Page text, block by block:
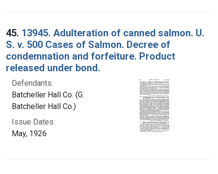
45. 13945. Adulteration of canned salmon. U.
S. v. 500 Cases of Salmon. Decree of
condemnation and forfeiture. Product
released under bond.
Defendants:
Batcheller Hall Co. (G.
Batcheller Hall Co.)
Issue Dates:
May, 1926